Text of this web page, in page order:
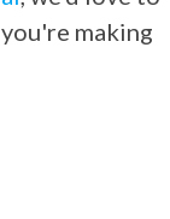
making